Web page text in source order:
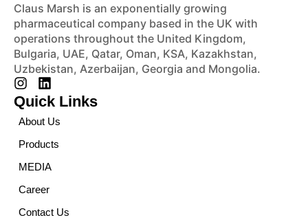
Claus Marsh is an exponentially growing
pharmaceutical company based in the UK with
operations throughout the United Kingdom,
Bulgaria, UAE, Qatar, Oman, KSA, Kazakhstan,
Uzbekistan, Azerbaijan, Georgia and Mongolia.
Quick Links
About Us
Products
MEDIA
Career
Contact Us